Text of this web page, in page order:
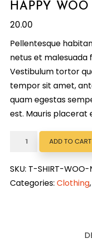
HAPPY
20.00
Pellentesque
netus et malesuada
Vestibulum tortor
tempor sit amet,
quam egestas
est. Mauris placerat
Happy
Ninja
quantity
ADD TO CART
SKU: T-SHIRT-WOO-
Categories: Clothing,